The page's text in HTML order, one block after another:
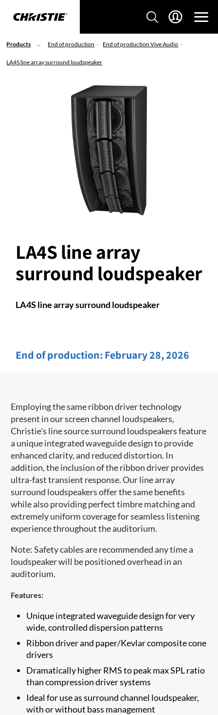
Products End of production End of production Vive Audio
LA4S line array surround loudspeaker
LA4S line array
surround loudspeaker
LA4S line array surround loudspeaker
End of production: February 28, 2026
Employing the same ribbon driver technology
present in our screen channel ​loudspeakers,
Christie's line source surround loudspeakers feature
a unique integrated waveguide design to provide
enhanced clarity, and reduced distortion. In
addition, the inclusion of the ribbon driver provides
ultra-fast transient response. Our line array
surround loudspeakers offer the same benefits
while also providing perfect timbre matching and
extremely uniform coverage for seamless listening
experience throughout the auditorium.
Note: Safety cables are recommended any time a
loudspeaker will be positioned overhead in an
auditorium.​
Features:
Unique integrated waveguide design for very
wide, controlled dispersion patterns
​Ribbon driver and paper/Kevlar composite cone
drivers
Dramatically higher RMS to​ peak max SPL ratio
than compression driver systems
Ideal for use as surround channel loudspeaker,
with or without bass management